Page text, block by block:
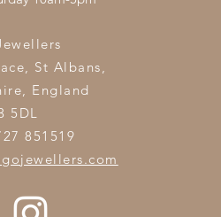
St Albans,
England
5DL
851519